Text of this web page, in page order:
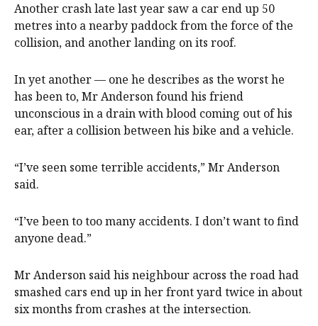
Another crash late last year saw a car end up 50
metres into a nearby paddock from the force of the
collision, and another landing on its roof.
In yet another — one he describes as the worst he
has been to, Mr Anderson found his friend
unconscious in a drain with blood coming out of his
ear, after a collision between his bike and a vehicle.
“I’ve seen some terrible accidents,” Mr Anderson
said.
“I’ve been to too many accidents. I don’t want to find
anyone dead.”
Mr Anderson said his neighbour across the road had
smashed cars end up in her front yard twice in about
six months from crashes at the intersection.